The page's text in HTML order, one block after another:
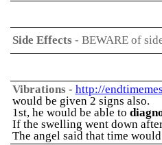
Side Effects- BEWARE of
Vibrations- http://
would be given 2 signs also.
1st, he would be able to
If the swelling went down
The angel said that time